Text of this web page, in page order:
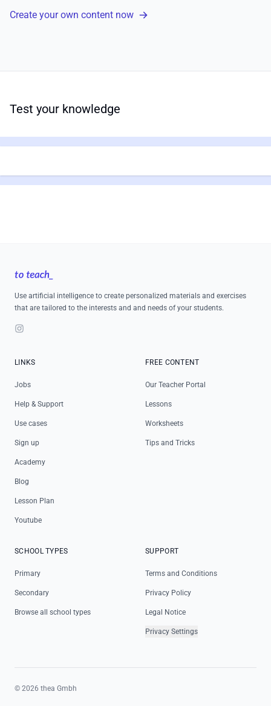
Create your own content now
Test your knowledge
Use artificial intelligence to create personalized materials and exercises
that are tailored to the interests and and needs of your students.
Instagram
LINKS
Jobs
Help & Support
Use cases
Sign up
Academy
Blog
Lesson Plan
Youtube
FREE CONTENT
Our Teacher Portal
Lessons
Worksheets
Tips and Tricks
SCHOOL TYPES
Primary
Secondary
Browse all school types
SUPPORT
Terms and Conditions
Privacy Policy
Legal Notice
Privacy Settings
© 2026 thea Gmbh